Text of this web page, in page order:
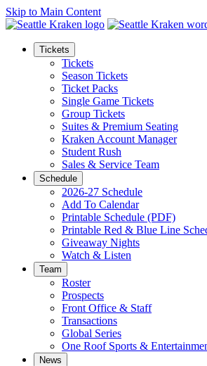
Skip to Main Content
Tickets
Tickets
Season Tickets
Ticket Packs
Single Game Tickets
Group Tickets
Suites & Premium Seating
Kraken Account Manager
Student Rush
Sales & Service Team
Schedule
2026-27 Schedule
Add To Calendar
Printable Schedule (PDF)
Printable Red & Blue Line
Giveaway Nights
Watch & Listen
Team
Roster
Prospects
Front Office & Staff
Transactions
Global Series
One Roof Sports &
News